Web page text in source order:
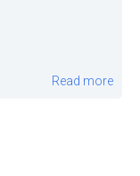
Read more